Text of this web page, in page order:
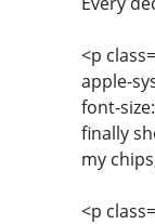
<p
apple-
font-
finally
my
<p